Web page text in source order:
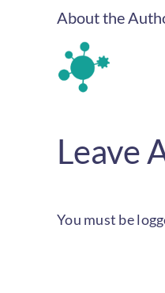
About the
Leave
You must be